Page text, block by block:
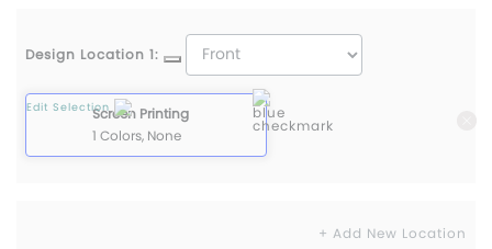
Design Location 1:
Screen Printing
1 Colors, None
Edit Selection
+ Add New Location